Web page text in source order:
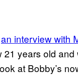
an interview with
years old
at Bobby’s